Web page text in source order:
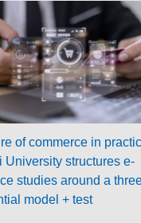
of commerce in
University structures e-
studies around a
model + test